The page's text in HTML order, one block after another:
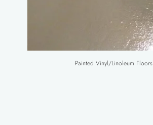
Painted Vinyl/Linoleum Floors